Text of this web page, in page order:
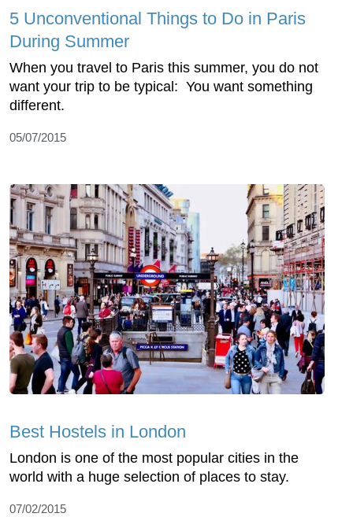
5 Unconventional Things to Do in Paris
During Summer
When you travel to Paris this summer, you do not
want your trip to be typical: You want something
different.
05/07/2015
Best Hostels in London
London is one of the most popular cities in the
world with a huge selection of places to stay.
07/02/2015